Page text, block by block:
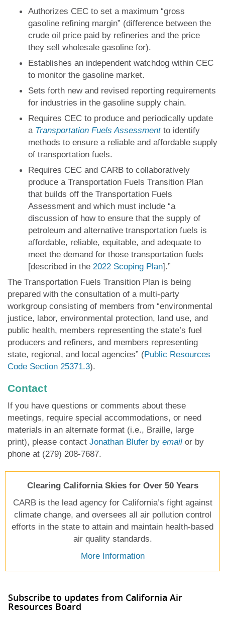
Authorizes CEC to set a maximum “gross
gasoline refining margin” (difference between the
crude oil price paid by refineries and the price
they sell wholesale gasoline for).
Establishes an independent watchdog within CEC
to monitor the gasoline market.
Sets forth new and revised reporting requirements
for industries in the gasoline supply chain.
Requires CEC to produce and periodically update
a Transportation Fuels Assessmentto identify
methods to ensure a reliable and affordable supply
of transportation fuels.
Requires CEC and CARB to collaboratively
produce a Transportation Fuels Transition Plan
that builds off the Transportation Fuels
Assessment and which must include “a
discussion of how to ensure that the supply of
petroleum and alternative transportation fuels is
affordable, reliable, equitable, and adequate to
meet the demand for those transportation fuels
[described in the 2022 Scoping Plan].”
The Transportation Fuels Transition Plan is being
prepared with the consultation of a multi-party
workgroup consisting of members from “environmental
justice, labor, environmental protection, land use, and
public health, members representing the state’s fuel
producers and refiners, and members representing
state, regional, and local agencies” (Public Resources
Code Section 25371.3).
Contact
If you have questions or comments about these
meetings, require special accommodations, or need
materials in an alternate format (i.e., Braille, large
print), please contact Jonathan Blufer by email or by
phone at (279) 208-7687.
Clearing California Skies for Over 50 Years
CARB is the lead agency for California’s fight against
climate change, and oversees all air pollution control
efforts in the state to attain and maintain health-based
air quality standards.
More Information
Subscribe to updates from California Air
Resources Board